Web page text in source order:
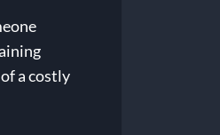
a costly